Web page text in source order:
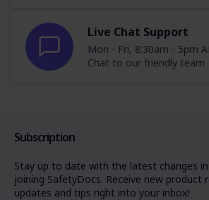
Live Chat Support
Mon - Fri, 8:30am - 5pm
Chat to our friendly team
Subscription
Stay up to date with the latest changes
joining SafetyDocs. Receive new product
updates and tips right into your inbox!